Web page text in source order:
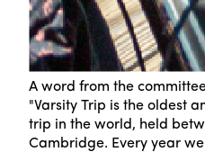
A word from the
"Varsity Trip is the oldest
trip in the world, held
Cambridge. Every year